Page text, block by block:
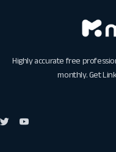
Highly accurate free
monthly. Get